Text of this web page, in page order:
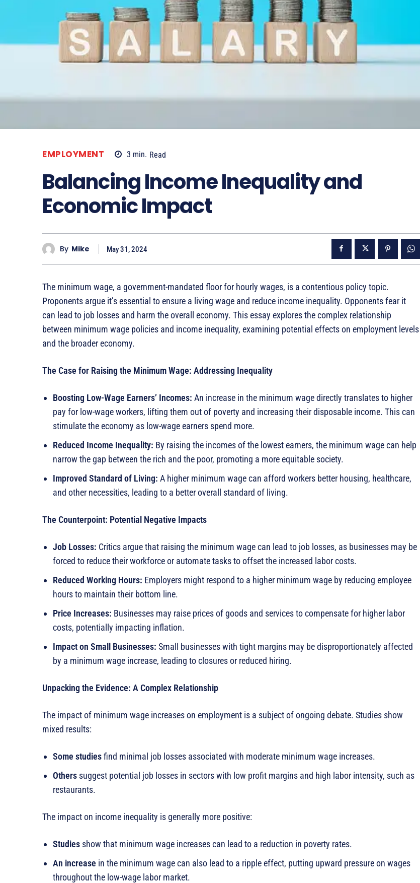
EMPLOYMENT 3 min. Read
Balancing Income Inequality and
Economic Impact
By Mike May 31, 2024
The minimum wage, a government-mandated floor for hourly wages, is a contentious policy topic.
Proponents argue it’s essential to ensure a living wage and reduce income inequality. Opponents fear it
can lead to job losses and harm the overall economy. This essay explores the complex relationship
between minimum wage policies and income inequality, examining potential effects on employment levels
and the broader economy.
The Case for Raising the Minimum Wage: Addressing Inequality
Boosting Low-Wage Earners’ Incomes: An increase in the minimum wage directly translates to higher
pay for low-wage workers, lifting them out of poverty and increasing their disposable income. This can
stimulate the economy as low-wage earners spend more.
Reduced Income Inequality: By raising the incomes of the lowest earners, the minimum wage can help
narrow the gap between the rich and the poor, promoting a more equitable society.
Improved Standard of Living: A higher minimum wage can afford workers better housing, healthcare,
and other necessities, leading to a better overall standard of living.
The Counterpoint: Potential Negative Impacts
Job Losses: Critics argue that raising the minimum wage can lead to job losses, as businesses may be
forced to reduce their workforce or automate tasks to offset the increased labor costs.
Reduced Working Hours: Employers might respond to a higher minimum wage by reducing employee
hours to maintain their bottom line.
Price Increases: Businesses may raise prices of goods and services to compensate for higher labor
costs, potentially impacting inflation.
Impact on Small Businesses: Small businesses with tight margins may be disproportionately affected
by a minimum wage increase, leading to closures or reduced hiring.
Unpacking the Evidence: A Complex Relationship
The impact of minimum wage increases on employment is a subject of ongoing debate. Studies show
mixed results:
Some studiesfind minimal job losses associated with moderate minimum wage increases.
Others suggest potential job losses in sectors with low profit margins and high labor intensity, such as
restaurants.
The impact on income inequality is generally more positive:
Studies show that minimum wage increases can lead to a reduction in poverty rates.
An increase in the minimum wage can also lead to a ripple effect, putting upward pressure on wages
throughout the low-wage labor market.